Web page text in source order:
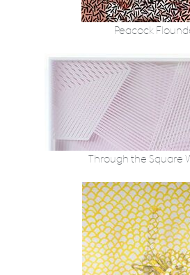
Peacock
Through the Square